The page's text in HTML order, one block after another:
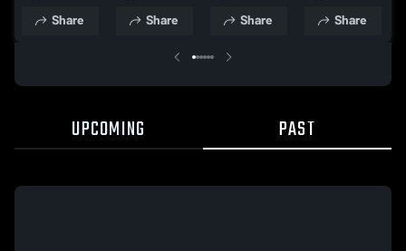
School
Share
Oct. 22, 2025
School
Share
Oct. 20, 2025
School
Share
School
Share
UPCOMING PAST